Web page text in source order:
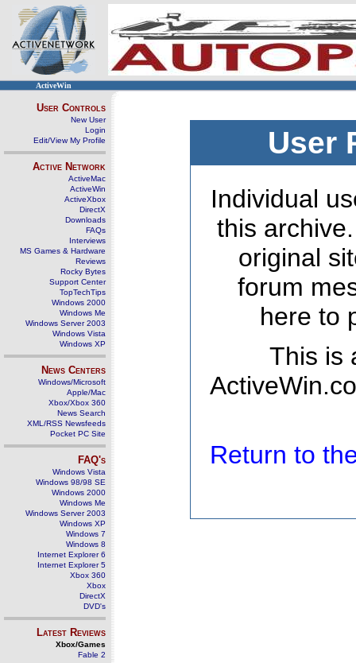
ActiveWin
User Controls
New User
Login
Edit/View My Profile
Active Network
ActiveMac
ActiveWin
ActiveXbox
DirectX
Downloads
FAQs
Interviews
MS Games & Hardware
Reviews
Rocky Bytes
Support Center
TopTechTips
Windows 2000
Windows Me
Windows Server 2003
Windows Vista
Windows XP
News Centers
Windows/Microsoft
Apple/Mac
Xbox/Xbox 360
News Search
XML/RSS Newsfeeds
Pocket PC Site
FAQ's
Windows Vista
Windows 98/98 SE
Windows 2000
Windows Me
Windows Server 2003
Windows XP
Windows 7
Windows 8
Internet Explorer 6
Internet Explorer 5
Xbox 360
Xbox
DirectX
DVD's
Latest Reviews
Xbox/Games
Fable 2
User
Individual
this
original
forum
here to
This is
Return to